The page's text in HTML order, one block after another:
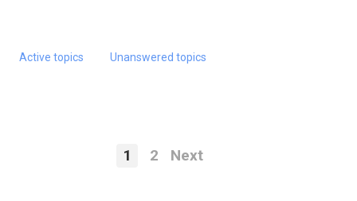
Active topics Unanswered topics
1 2 Next